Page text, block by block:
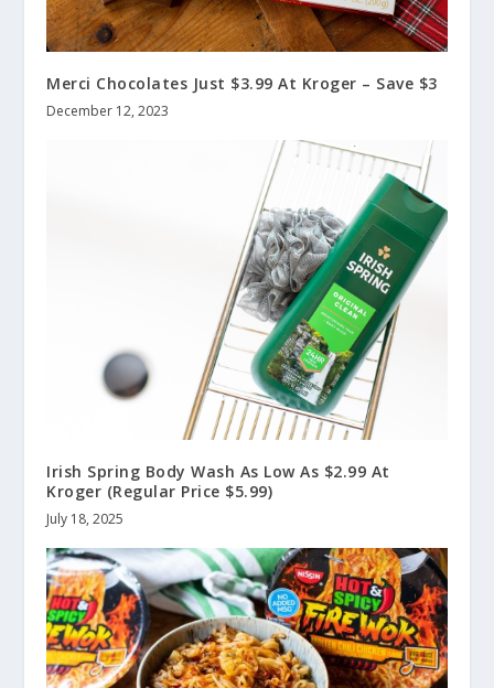
Merci Chocolates Just $3.99 At Kroger – Save $3
December 12, 2023
Irish Spring Body Wash As Low As $2.99 At
Kroger (Regular Price $5.99)
July 18, 2025